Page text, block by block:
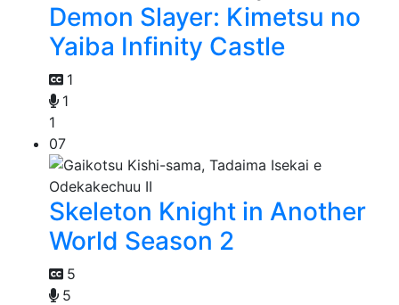
Demon Slayer: Kimetsu no
Yaiba Infinity Castle
1
1
1
07
Skeleton Knight in Another
World Season 2
5
5